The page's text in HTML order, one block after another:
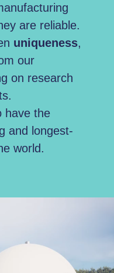
are reliable.
uniqueness,
our
on research
have the
and longest-
world.